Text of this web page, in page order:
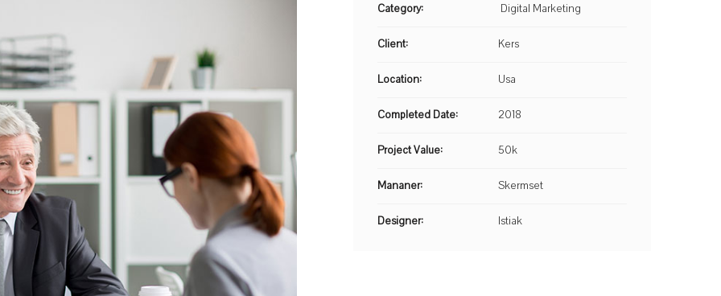
Category: Digital Marketing
Client: Kers
Location: Usa
Completed Date: 2018
Project Value: 50k
Mananer: Skermset
Designer: Istiak